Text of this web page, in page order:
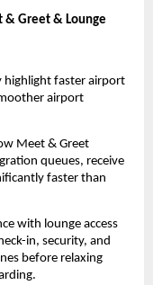
& Greet & Lounge
highlight faster airport
airport
Meet & Greet
queues, receive
faster than
with lounge access
in, security, and
before relaxing